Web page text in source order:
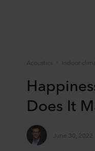
Acoustics Indoor
Does It
June 30, 2022